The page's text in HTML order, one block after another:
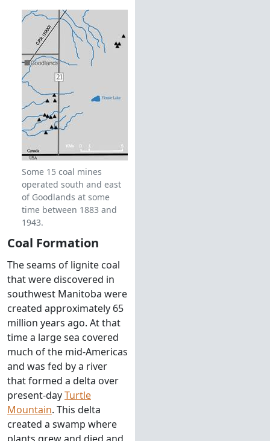
Some 15 coal mines
operated south and east
of Goodlands at some
time between 1883 and
1943.
Coal Formation
The seams of lignite coal
that were discovered in
southwest Manitoba were
created approximately 65
million years ago. At that
time a large sea covered
much of the mid-Americas
and was fed by a river
that formed a delta over
present-dayTurtle
Mountain. This delta
created a swamp where
plants grew and died and